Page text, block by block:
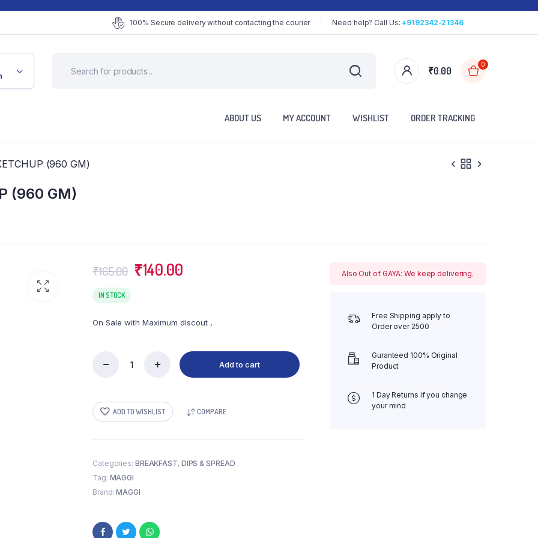
100% Secure delivery without contacting the courier Need help? Call Us:+9192342-21346
₹0.00
0
ABOUT US MY ACCOUNT WISHLIST ORDER TRACKING
(960 GM)
(960 GM)
₹165.00 Original
price
was:
₹140.00
IN STOCK
On Sale with Maximum discout ,
KETCHUP
(960
quantity
Add to cart
ADD TO WISHLIST COMPARE
Categories: BREAKFAST, DIPS & SPREAD
Tag: MAGGI
Brand:MAGGI
Also Out of GAYA: We keep delivering.
Free Shipping apply to
Order over 2500
Guranteed 100% Original
Product
1 Day Returns if you change
your mind